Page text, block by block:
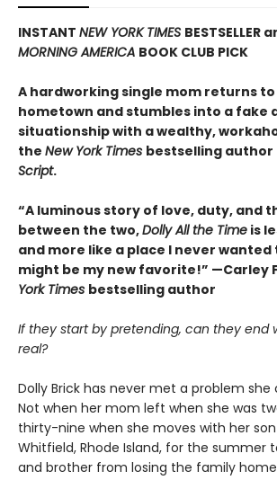
INSTANT NEW YORK TIMES BESTSELLER
MORNING AMERICA BOOK CLUB PICK
A hardworking single mom returns
hometown and stumbles into a fake
situationship with a wealthy,
the New York Times bestselling author
Script.
“A luminous story of love, duty, and
between the two,Dolly All the Time is
and more like a place I never wanted
might be my new favorite!” —Carley
York Times bestselling author
If they start by pretending, can they end
real?
Dolly Brick has never met a problem she
Not when her mom left when she was
thirty-nine when she moves with her
Whitfield, Rhode Island, for the summer
and brother from losing the family